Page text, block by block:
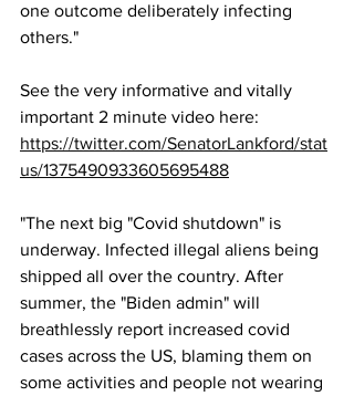
one outcome deliberately infecting
others."
See the very informative and vitally
important 2 minute video here:
https://twitter.com/SenatorLankford/stat
us/1375490933605695488
"The next big "Covid shutdown" is
underway. Infected illegal aliens being
shipped all over the country. After
summer, the "Biden admin" will
breathlessly report increased covid
cases across the US, blaming them on
some activities and people not wearing